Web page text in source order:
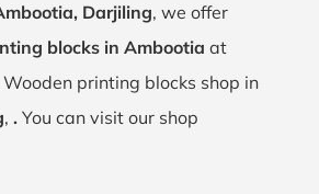
Darjiling, we offer
blocks in Ambootia at
printing blocks shop in
, . You can visit our shop